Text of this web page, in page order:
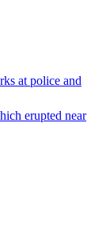
at police and
erupted near